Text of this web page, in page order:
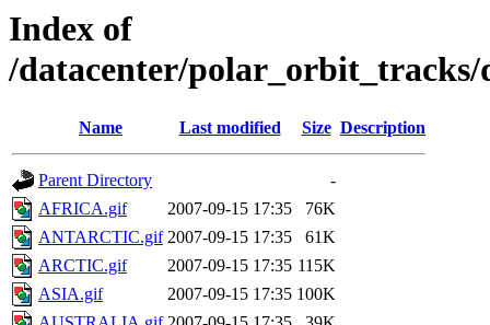
Index of
/datacenter/polar_orbit_tracks/
Name Last modified Size Description
Parent Directory
-
AFRICA.gif
2007-09-15 17:35
76K
ANTARCTIC.gif 2007-09-15 17:35
61K
ARCTIC.gif
2007-09-15 17:35 115K
ASIA.gif
2007-09-15 17:35 100K